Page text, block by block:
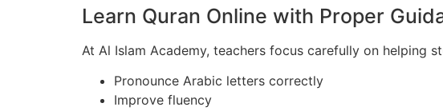
Learn Quran Online with Proper
At Al Islam Academy, teachers focus carefully on helping
Pronounce Arabic letters correctly
Improve fluency